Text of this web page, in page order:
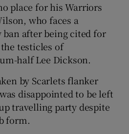
Show History sub sections
Show Sponsored sub sections
place for his Warriors
who faces a
after being cited for
testicles of
half Lee Dickson.
by Scarlets flanker
disappointed to be left
travelling party despite
form.